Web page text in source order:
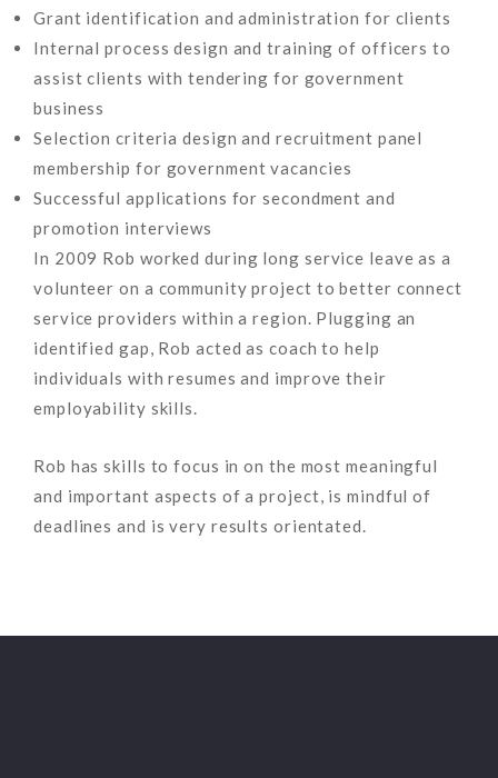
Grant identification and administration for clients
Internal process design and training of officers to
assist clients with tendering for government
business
Selection criteria design and recruitment panel
membership for government vacancies
Successful applications for secondment and
promotion interviews
In 2009 Rob worked during long service leave as a
volunteer on a community project to better connect
service providers within a region. Plugging an
identified gap, Rob acted as coach to help
individuals with resumes and improve their
employability skills.
Rob has skills to focus in on the most meaningful
and important aspects of a project, is mindful of
deadlines and is very results orientated.